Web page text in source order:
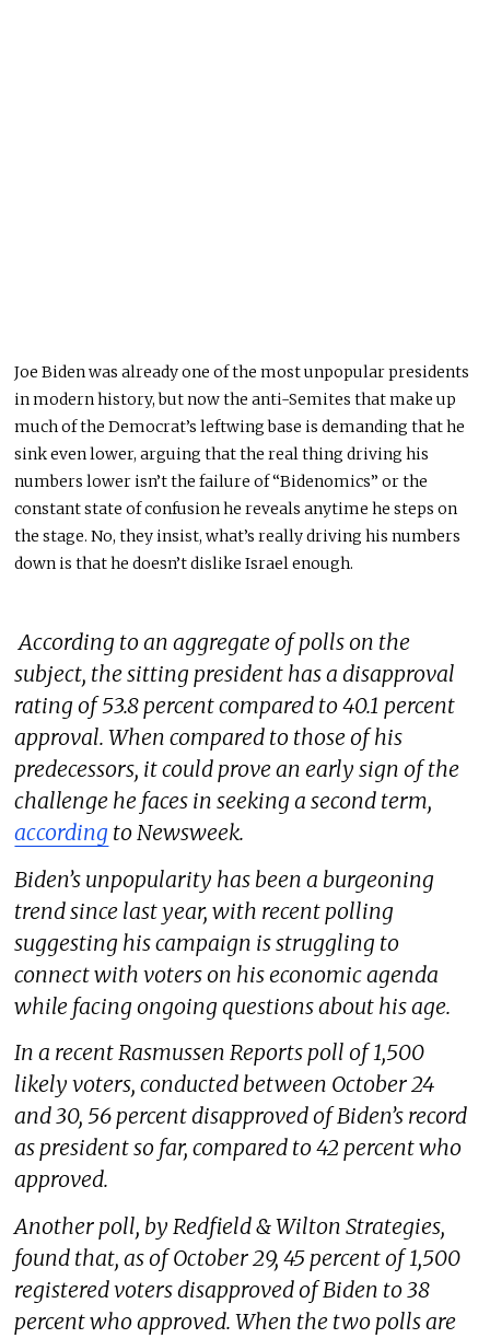
Joe Biden was already one of the most unpopular presidents
in modern history, but now the anti-Semites that make up
much of the Democrat’s leftwing base is demanding that he
sink even lower, arguing that the real thing driving his
numbers lower isn’t the failure of “Bidenomics” or the
constant state of confusion he reveals anytime he steps on
the stage. No, they insist, what’s really driving his numbers
down is that he doesn’t dislike Israel enough.
According to an aggregate of polls on the
subject, the sitting president has a disapproval
rating of 53.8 percent compared to 40.1 percent
approval. When compared to those of his
predecessors, it could prove an early sign of the
challenge he faces in seeking a second term,
according to Newsweek.
Biden’s unpopularity has been a burgeoning
trend since last year, with recent polling
suggesting his campaign is struggling to
connect with voters on his economic agenda
while facing ongoing questions about his age.
In a recent Rasmussen Reports poll of 1,500
likely voters, conducted between October 24
and 30, 56 percent disapproved of Biden’s record
as president so far, compared to 42 percent who
approved.
Another poll, by Redfield & Wilton Strategies,
found that, as of October 29, 45 percent of 1,500
registered voters disapproved of Biden to 38
percent who approved. When the two polls are